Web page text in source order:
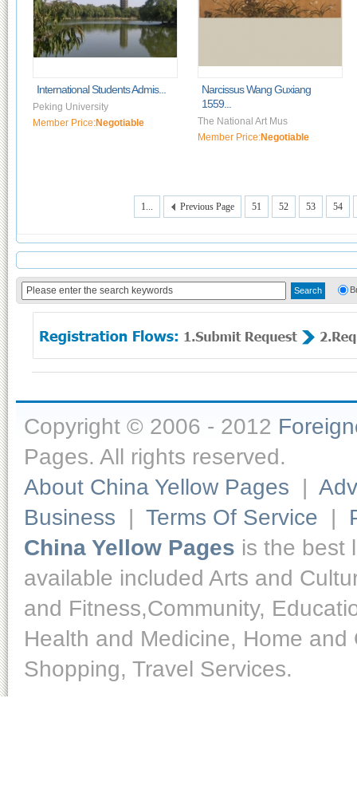
International Students Admis...
Peking University
Member Price:Negotiable
Narcissus Wang Guxiang
1559...
The National Art Mus
Member Price:Negotiable
1... Previous Page 51 52 53 54
Copyright © 2006 - 2012
Pages. All rights reserved.
About China Yellow Pages |
Business | Terms Of Service |
China Yellow Pages is the best
available included Arts and
and Fitness,Community,
Health and Medicine, Home
Shopping, Travel Services.